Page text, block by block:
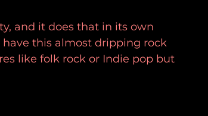
and it does that in its own
this almost dripping rock
like folk rock or Indie pop but